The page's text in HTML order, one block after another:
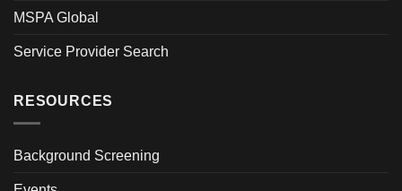
MSPA Global
Service Provider Search
RESOURCES
Background Screening